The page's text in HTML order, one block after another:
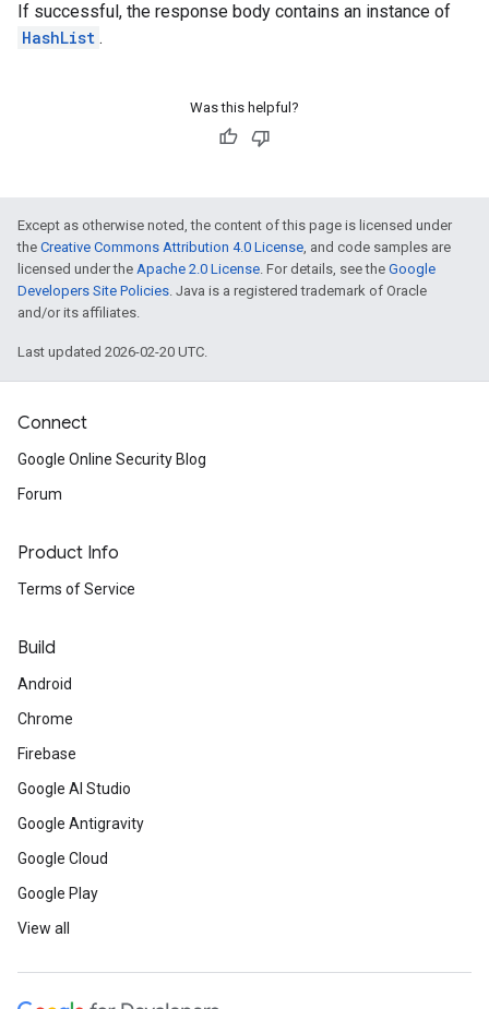
If successful, the response body contains an instance of
HashList .
Was this helpful?
Except as otherwise noted, the content of this page is licensed under
the Creative Commons Attribution 4.0 License, and code samples are
licensed under the Apache 2.0 License. For details, see the Google
Developers Site Policies. Java is a registered trademark of Oracle
and/or its affiliates.
Last updated 2026-02-20 UTC.
Connect
Google Online Security Blog
Forum
Product Info
Terms of Service
Build
Android
Chrome
Firebase
Google AI Studio
Google Antigravity
Google Cloud
Google Play
View all